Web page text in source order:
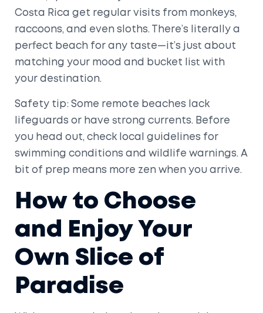
Costa Rica get regular visits from monkeys,
raccoons, and even sloths. There’s literally a
perfect beach for any taste—it’s just about
matching your mood and bucket list with
your destination.
Safety tip: Some remote beaches lack
lifeguards or have strong currents. Before
you head out, check local guidelines for
swimming conditions and wildlife warnings. A
bit of prep means more zen when you arrive.
How to Choose
and Enjoy Your
Own Slice of
Paradise